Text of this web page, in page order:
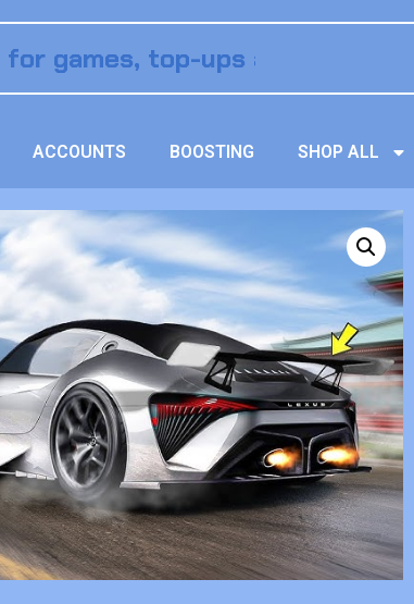
ACCOUNTS BOOSTING SHOP ALL